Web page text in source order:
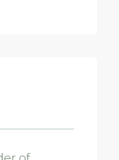
of